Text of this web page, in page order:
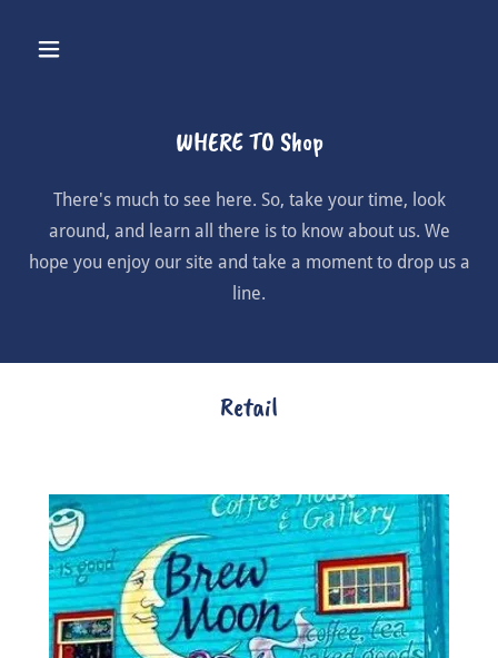
WHERE TO Shop
There's much to see here. So, take your time, look
around, and learn all there is to know about us. We
hope you enjoy our site and take a moment to drop us a
line.
Retail